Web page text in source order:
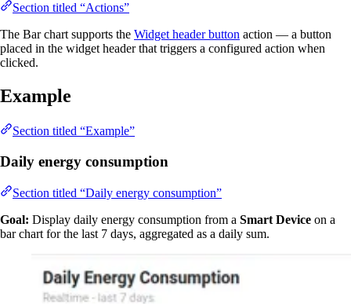
Section titled “Actions”
The Bar chart supports the Widget header button action — a button
placed in the widget header that triggers a configured action when
clicked.
Example
Section titled “Example”
Daily energy consumption
Section titled “Daily energy consumption”
Goal: Display daily energy consumption from a Smart Device on a
bar chart for the last 7 days, aggregated as a daily sum.